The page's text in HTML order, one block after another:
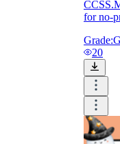
for no-
Grade:
20